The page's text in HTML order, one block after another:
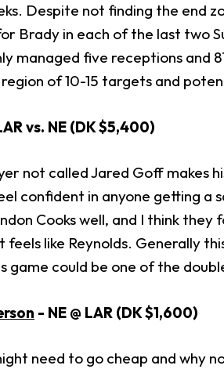
Despite not finding the end
Brady in each of the last two
managed five receptions and
of 10-15 targets and
vs. NE (DK $5,400)
not called Jared Goff makes
confident in anyone getting a
Cooks well, and I think
like Reynolds. Generally
game could be one of the
- NE @ LAR (DK $1,600)
need to go cheap and